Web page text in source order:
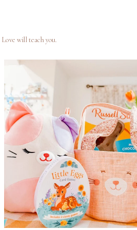
Love will teach you.